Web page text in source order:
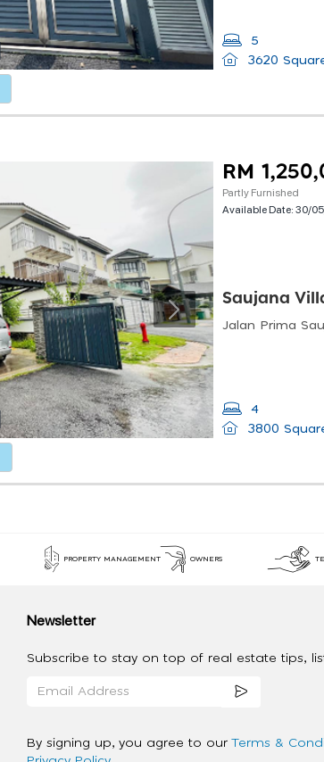
5
3620
RM
Partly Furnished
Available Date:30/
Saujana
4
3800
PROPERTY MANAGEMENT OWNERS
Newsletter
Subscribe to stay on top of real estate tips,
By signing up, you agree to our Terms &